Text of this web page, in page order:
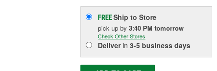
FREEShip to Store
pick upby3:40 PM tomorrow
Check Other Stores
Deliverin3-5 business days